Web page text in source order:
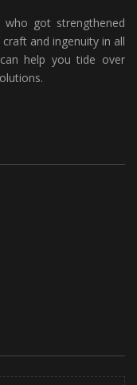
who got strengthened
and ingenuity in all
help you tide over